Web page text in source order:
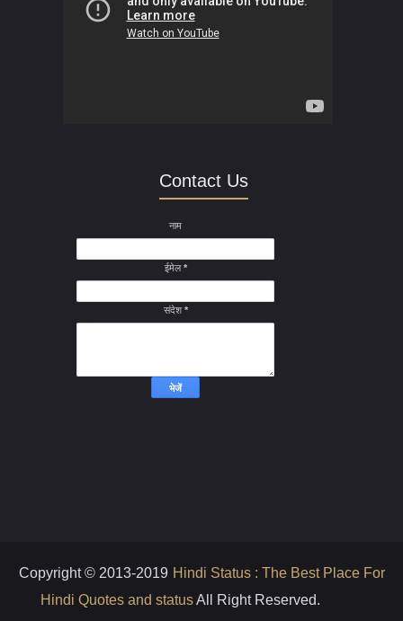
Contact Us
नाम
ईमेल*
संदेश*
Copyright © 2013-2019 Hindi Status : The Best Place For
Hindi Quotes and statusAll Right Reserved.